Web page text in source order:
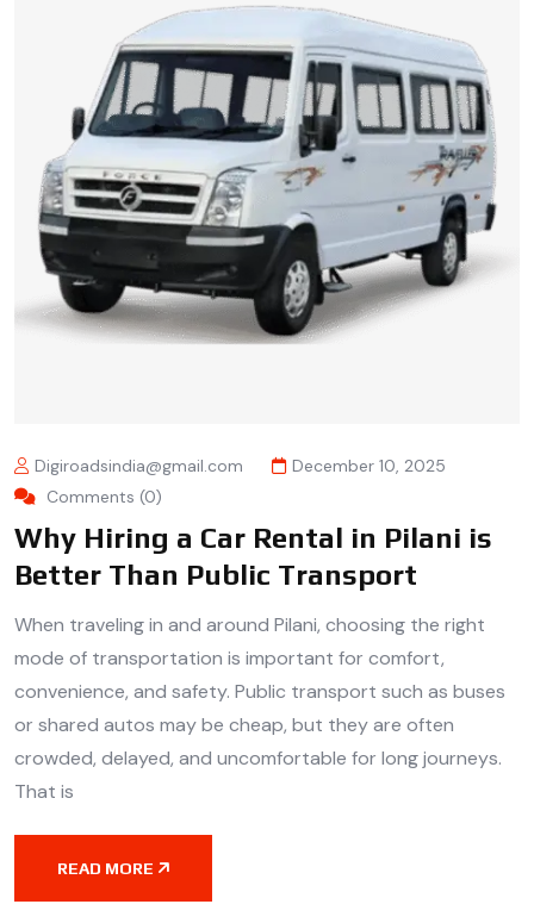
Digiroadsindia@gmail.com
December 10, 2025
Comments (0)
Why Hiring a Car Rental in Pilani is
Better Than Public Transport
When traveling in and around Pilani, choosing the right
mode of transportation is important for comfort,
convenience, and safety. Public transport such as buses
or shared autos may be cheap, but they are often
crowded, delayed, and uncomfortable for long journeys.
That is
READ MORE